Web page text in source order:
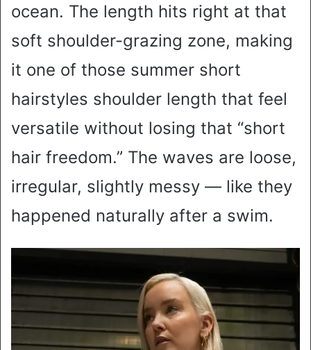
ocean. The length hits right at that
soft shoulder-grazing zone, making
it one of those summer short
hairstyles shoulder length that feel
versatile without losing that “short
hair freedom.” The waves are loose,
irregular, slightly messy — like they
happened naturally after a swim.